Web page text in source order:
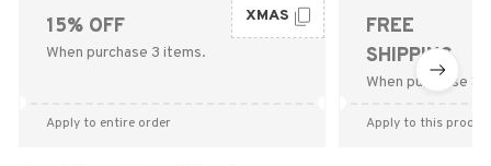
15% OFF
When purchase 3 items.
XMAS
Apply to entire order
FREE
SHIPPING
When purchase
Apply to this